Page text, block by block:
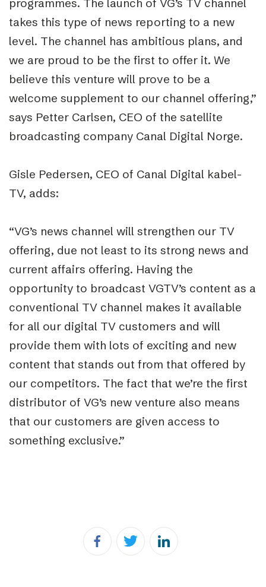
programmes. The launch of VG’s TV channel
takes this type of news reporting to a new
level. The channel has ambitious plans, and
we are proud to be the first to offer it. We
believe this venture will prove to be a
welcome supplement to our channel offering,”
says Petter Carlsen, CEO of the satellite
broadcasting company Canal Digital Norge.
Gisle Pedersen, CEO of Canal Digital kabel-
TV, adds:
“VG’s news channel will strengthen our TV
offering, due not least to its strong news and
current affairs offering. Having the
opportunity to broadcast VGTV’s content as a
conventional TV channel makes it available
for all our digital TV customers and will
provide them with lots of exciting and new
content that stands out from that offered by
our competitors. The fact that we’re the first
distributor of VG’s new venture also means
that our customers are given access to
something exclusive.”